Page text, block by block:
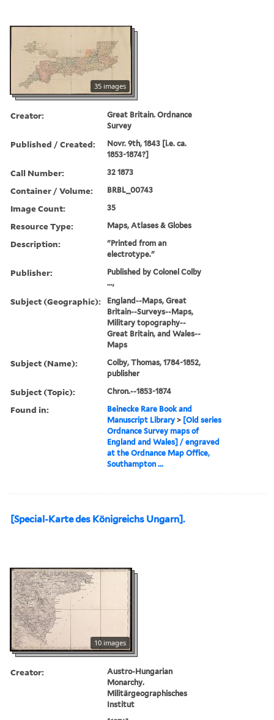
35 images
Creator:
Great Britain. Ordnance
Survey
Published / Created:
Novr. 9th, 1843 [i.e. ca.
1853-1874?]
Call Number: 32 1873
Container / Volume: BRBL_00743
Image Count: 35
Resource Type: Maps, Atlases & Globes
Description:
"Printed from an
electrotype."
Publisher:
Published by Colonel Colby
...,
Subject (Geographic):
England--Maps, Great
Britain--Surveys--Maps,
Military topography--
Great Britain, and Wales--
Maps
Subject (Name):
Colby, Thomas, 1784-1852,
publisher
Subject (Topic): Chron.--1853-1874
Found in:
Beinecke Rare Book and
Manuscript Library > [Old series
Ordnance Survey maps of
England and Wales] / engraved
at the Ordnance Map Office,
Southampton ...
[Special-Karte des Königreichs Ungarn].
10 images
Creator:
Austro-Hungarian
Monarchy.
Militärgeographisches
Institut